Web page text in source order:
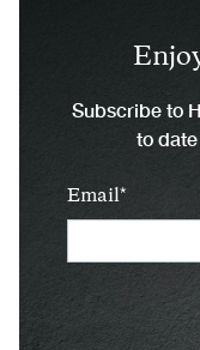
Subscribe to
to
Email